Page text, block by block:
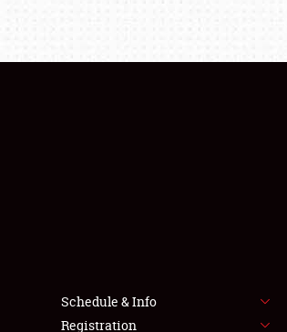
Schedule & Info
Registration